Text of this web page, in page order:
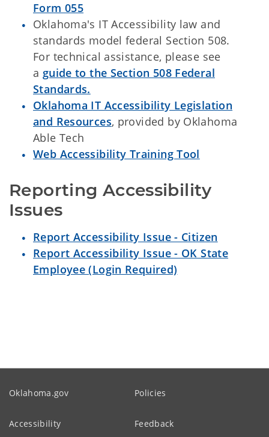
Form 055
Oklahoma's IT Accessibility law and
standards model federal Section 508.
For technical assistance, please see
a guide to the Section 508 Federal
Standards.
Oklahoma IT Accessibility Legislation
and Resources, provided by Oklahoma
Able Tech
Web Accessibility Training Tool
Reporting Accessibility
Issues
Report Accessibility Issue - Citizen
Report Accessibility Issue - OK State
Employee (Login Required)
Oklahoma.gov Policies
Accessibility Feedback